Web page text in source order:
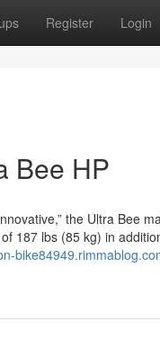
Register Login
Bee HP
the Ultra Bee
187 lbs (85 kg) in